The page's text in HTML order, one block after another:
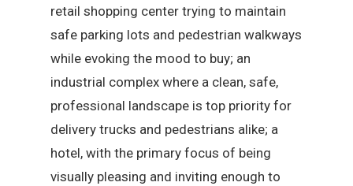
retail shopping center trying to maintain
safe parking lots and pedestrian walkways
while evoking the mood to buy; an
industrial complex where a clean, safe,
professional landscape is top priority for
delivery trucks and pedestrians alike; a
hotel, with the primary focus of being
visually pleasing and inviting enough to